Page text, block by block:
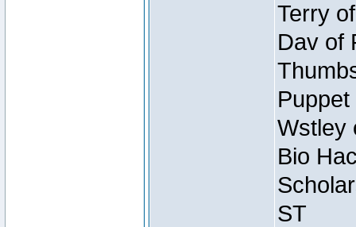
Terry
Dav of
Wstley
Bio
ST